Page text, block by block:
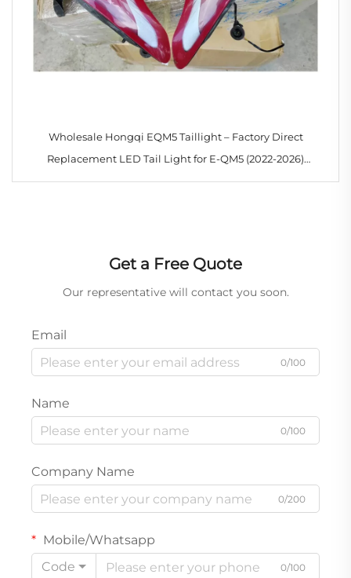
Wholesale Hongqi EQM5 Taillight – Factory Direct
Replacement LED Tail Light for E-QM5 (2022-2026)
3716035HA01 3716040HA01 3716075HA01 3716080HA01–
Get a Free Quote
Our representative will contact you soon.
Email
0/100
Name
0/100
Company Name
0/200
Mobile/Whatsapp
Code
0/100